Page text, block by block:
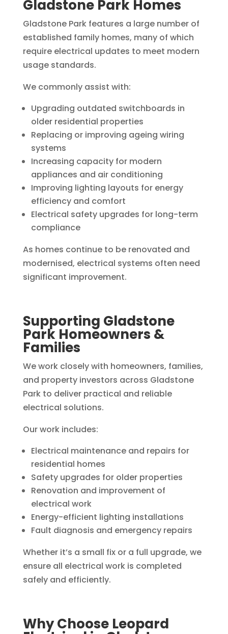
Gladstone Park Homes
Gladstone Park features a large number of
established family homes, many of which
require electrical updates to meet modern
usage standards.
We commonly assist with:
Upgrading outdated switchboards in
older residential properties
Replacing or improving ageing wiring
systems
Increasing capacity for modern
appliances and air conditioning
Improving lighting layouts for energy
efficiency and comfort
Electrical safety upgrades for long-term
compliance
As homes continue to be renovated and
modernised, electrical systems often need
significant improvement.
Supporting Gladstone
Park Homeowners &
Families
We work closely with homeowners, families,
and property investors across Gladstone
Park to deliver practical and reliable
electrical solutions.
Our work includes:
Electrical maintenance and repairs for
residential homes
Safety upgrades for older properties
Renovation and improvement of
electrical work
Energy-efficient lighting installations
Fault diagnosis and emergency repairs
Whether it’s a small fix or a full upgrade, we
ensure all electrical work is completed
safely and efficiently.
Why Choose Leopard